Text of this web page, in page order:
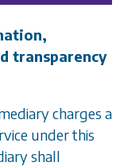
transparency
charges a
under this
shall